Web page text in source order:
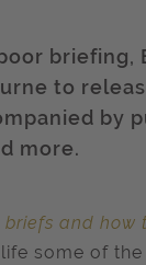
to
by
more.
briefs and
some of